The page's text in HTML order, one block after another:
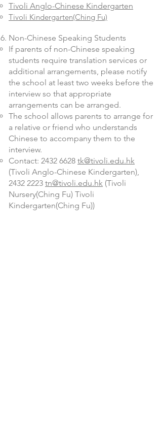
Tivoli Anglo-Chinese Kindergarten
Tivoli Kindergarten(Ching Fu)
Non-Chinese Speaking Students
If parents of non-Chinese speaking
students require translation services or
additional arrangements, please notify
the school at least two weeks before the
interview so that appropriate
arrangements can be arranged.
The school allows parents to arrange for
a relative or friend who understands
Chinese to accompany them to the
interview.
Contact: 2432 6628 tk@tivoli.edu.hk
(Tivoli Anglo-Chinese Kindergarten),
2432 2223 tn@tivoli.edu.hk (Tivoli
Nursery(Ching Fu) Tivoli
Kindergarten(Ching Fu))